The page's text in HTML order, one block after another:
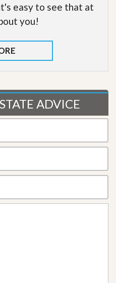
easy to see that at
you!
ADVICE